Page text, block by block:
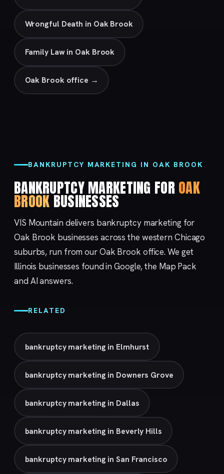
Wrongful Death in Oak Brook
Family Law in Oak Brook
Oak Brook office →
BANKRUPTCY MARKETING IN OAK BROOK
BANKRUPTCY MARKETING FOR OAK
BROOKBUSINESSES
VIS Mountain delivers bankruptcy marketing for
Oak Brook businesses across the western Chicago
suburbs, run from ourOak Brook office. We get
Illinois businesses found in Google, the Map Pack
and AI answers.
RELATED
bankruptcy marketing in Elmhurst
bankruptcy marketing in Downers Grove
bankruptcy marketing in Dallas
bankruptcy marketing in Beverly Hills
bankruptcy marketing in San Francisco